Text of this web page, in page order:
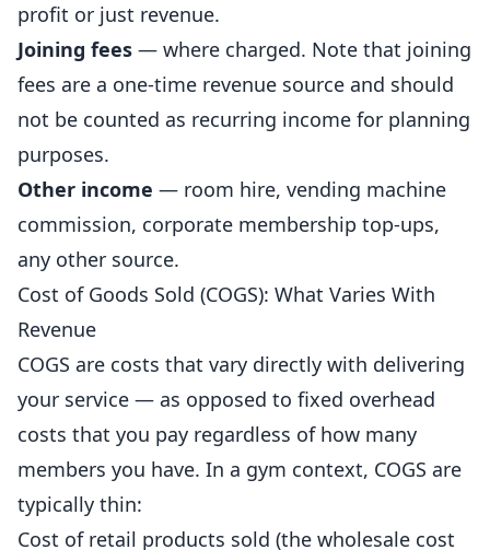
profit or just revenue.
Joining fees — where charged. Note that joining
fees are a one-time revenue source and should
not be counted as recurring income for planning
purposes.
Other income — room hire, vending machine
commission, corporate membership top-ups,
any other source.
Cost of Goods Sold (COGS): What Varies With
Revenue
COGS are costs that vary directly with delivering
your service — as opposed to fixed overhead
costs that you pay regardless of how many
members you have. In a gym context, COGS are
typically thin:
Cost of retail products sold (the wholesale cost